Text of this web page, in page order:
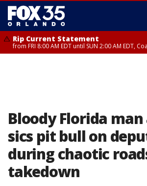
Rip Current Statement
from FRI 8:00 AM EDT until SUN 2:00 AM EDT,
Bloody Florida
sics pit bull on
during chaotic
takedown